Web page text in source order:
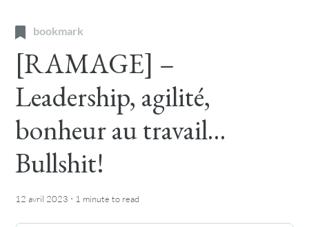
bookmark
[RAMAGE] –
Leadership, agilité,
bonheur au travail…
Bullshit!
12 avril 2023 · 1 minute to read